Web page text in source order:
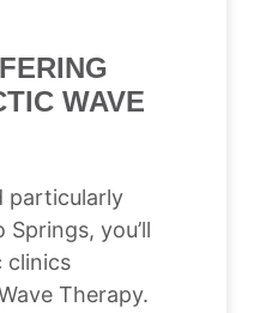
WAVE
particularly
you’ll
clinics
Therapy.